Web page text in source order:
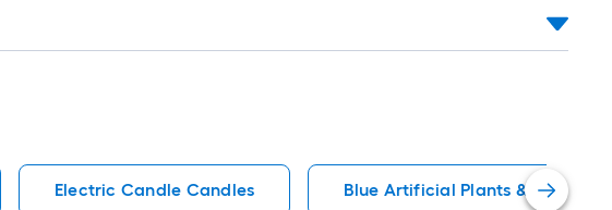
Electric Candle Candles Blue Artificial Plants & Flowers